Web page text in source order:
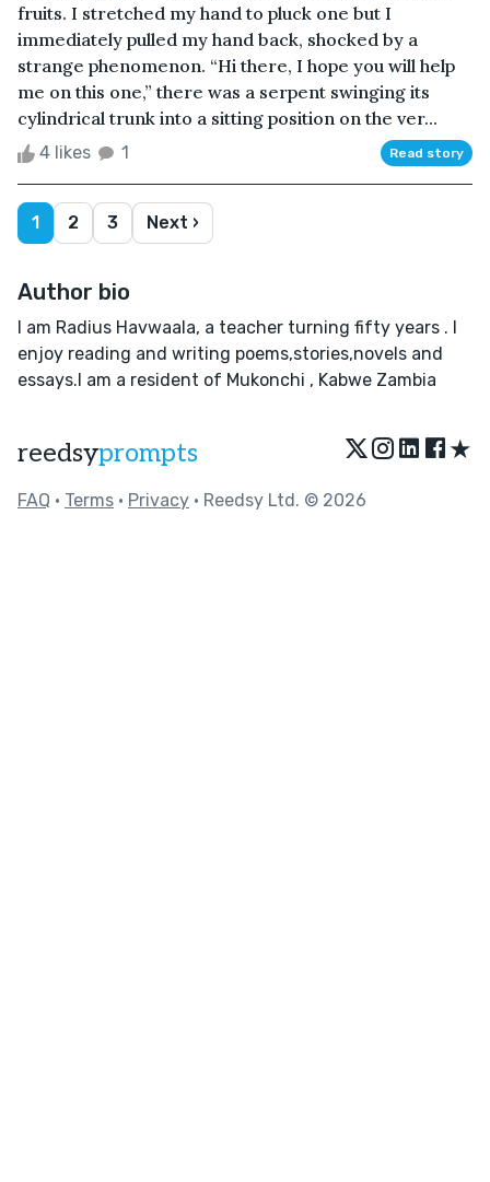
fruits. I stretched my hand to pluck one but I
immediately pulled my hand back, shocked by a
strange phenomenon. “Hi there, I hope you will help
me on this one,” there was a serpent swinging its
cylindrical trunk into a sitting position on the ver...
4 likes 1 Read story
1 2 3 Next ›
Author bio
I am Radius Havwaala, a teacher turning fifty years . I
enjoy reading and writing poems,stories,novels and
essays.I am a resident of Mukonchi , Kabwe Zambia
reedsyprompts ★
FAQ • Terms • Privacy • Reedsy Ltd. © 2026